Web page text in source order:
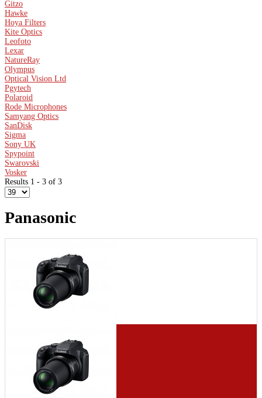
Gitzo
Hawke
Hoya Filters
Kite Optics
Leofoto
Lexar
NatureRay
Olympus
Optical Vision Ltd
Pgytech
Polaroid
Rode Microphones
Samyang Optics
SanDisk
Sigma
Sony UK
Spypoint
Swarovski
Vosker
Results 1 - 3 of 3
Panasonic